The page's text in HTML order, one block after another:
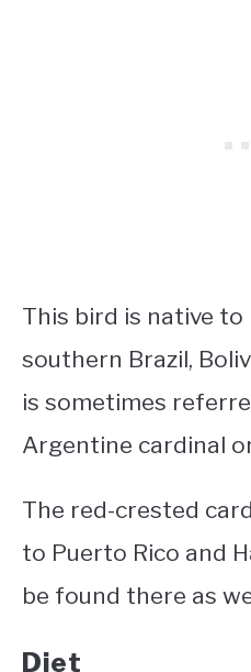
This bird is native to
southern Brazil,
is sometimes
Argentine cardinal
The red-crested
to Puerto Rico and
be found there as
Diet